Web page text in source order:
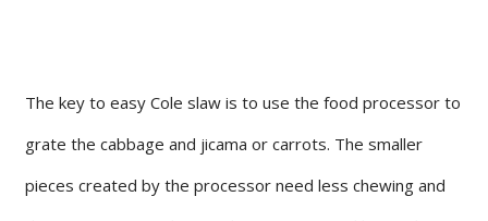
The key to easy Cole slaw is to use the food processor to
grate the cabbage and jicama or carrots. The smaller
pieces created by the processor need less chewing and